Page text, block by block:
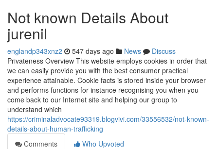
Not known Details About
jurenil
englandp343xnz2 547 days ago News
Discuss
Privateness Overview This website employs cookies in order that
we can easily provide you with the best consumer practical
experience attainable. Cookie facts is stored inside your browser
and performs functions for instance recognising you when you
come back to our Internet site and helping our group to
understand which
https://criminaladvocate93319.blogvivi.com/33556532/not-known-
details-about-human-trafficking
Comments
Who Upvoted